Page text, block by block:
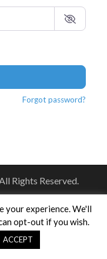
Forgot password?
Rights Reserved.
your experience. We'll
opt-out if you wish.
ACCEPT